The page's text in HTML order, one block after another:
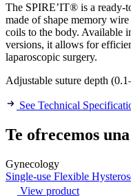
The SPIRE’IT® is a ready-
made of shape memory
coils to the body. Available
versions, it allows for
laparoscopic surgery.
Adjustable suture depth
See Technical
Te ofrecemos
Gynecology
Single-use Flexible
View product